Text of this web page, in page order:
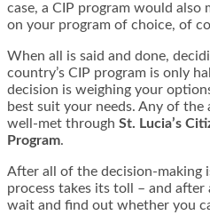
case, a CIP program would also
on your program of choice, of
When all is said and done,
country’s CIP program is only
decision is weighing your
best suit your needs. Any of the
well-met through St. Lucia’s
Program.
After all of the decision-making
process takes its toll – and after
wait and find out whether you